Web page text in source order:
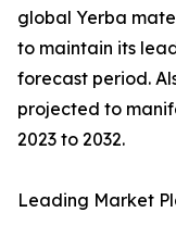
global Yerba
to maintain its
forecast period.
projected to
2023 to 2032.
Leading Market